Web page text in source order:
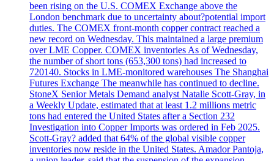
been rising on the U.S. COMEX Exchange above the
London benchmark due to uncertainty about?potential import
duties. The COMEX front-month copper contract reached a
new record on Wednesday. This maintained a large premium
over LME Copper. COMEX inventories As of Wednesday,
the number of short tons (653,300 tons) had increased to
720140. Stocks in LME-monitored warehouses The Shanghai
Futures Exchange The meanwhile has continued to decline.
StoneX Senior Metals Demand analyst Natalie Scott-Gray, in
a Weekly Update, estimated that at least 1.2 millions metric
tons had entered the United States after a Section 232
Investigation into Copper Imports was ordered in Feb 2025.
Scott-Gray? added that 64% of the global visible copper
inventories now reside in the United States. Amador Pantoja,